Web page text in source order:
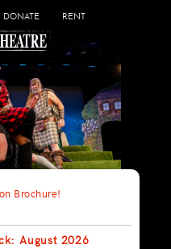
DONATE RENT
Brochure!
August 2026